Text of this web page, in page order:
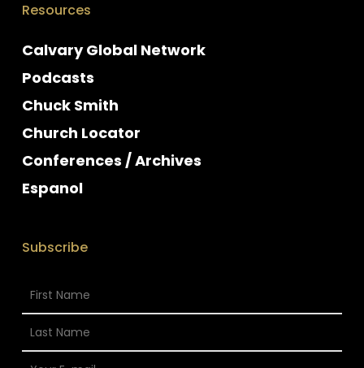
Resources
Calvary Global Network
Podcasts
Chuck Smith
Church Locator
Conferences / Archives
Espanol
Subscribe